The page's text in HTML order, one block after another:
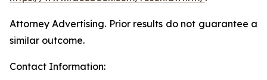
Attorney Advertising. Prior results do not guarantee a
similar outcome.
Contact Information: